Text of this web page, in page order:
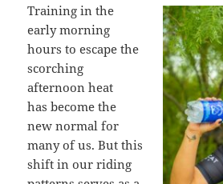
Trainingin the
early morning
hours to escape the
scorching
afternoon heat
has become the
new normal for
many of us. But this
shift in our riding